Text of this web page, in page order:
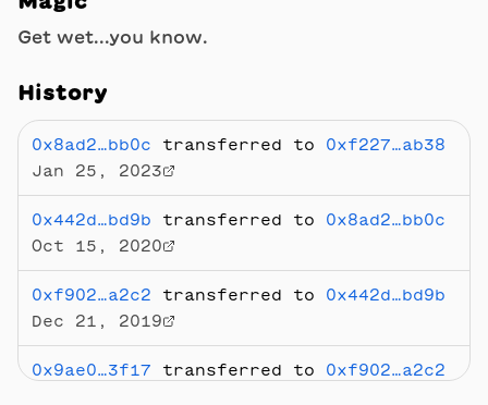
Get wet...you know.
History
0x8ad2…bb0c transferred to 0xf227…ab38
Jan 25, 2023
0x442d…bd9b transferred to 0x8ad2…bb0c
Oct 15, 2020
0xf902…a2c2 transferred to 0x442d…bd9b
Dec 21, 2019
0x9ae0…3f17 transferred to 0xf902…a2c2